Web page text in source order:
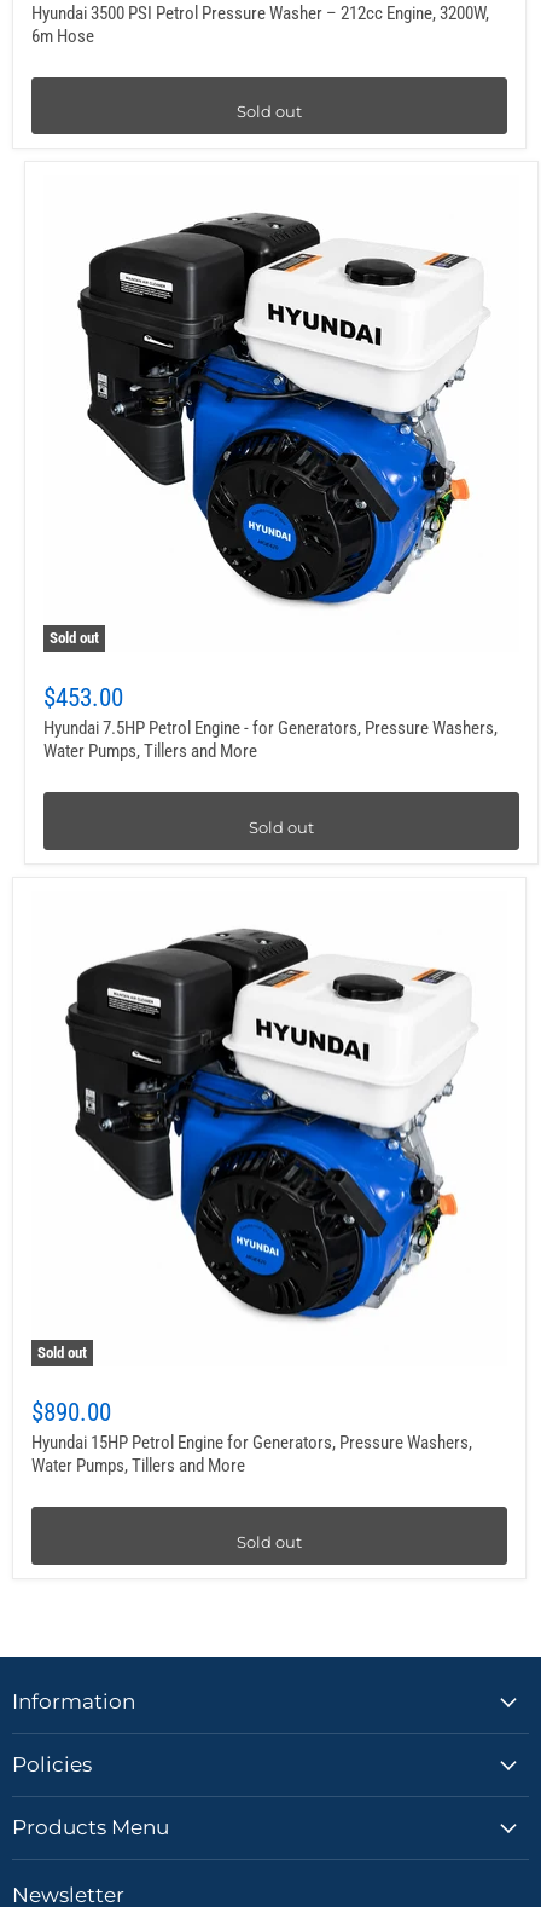
Hyundai 3500 PSI Petrol Pressure Washer – 212cc Engine, 3200W,
6m Hose
Sold out
Sold out
$453.00
Hyundai 7.5HP Petrol Engine - for Generators, Pressure Washers,
Water Pumps, Tillers and More
Sold out
Sold out
$890.00
Hyundai 15HP Petrol Engine for Generators, Pressure Washers,
Water Pumps, Tillers and More
Sold out
Information
Policies
Products Menu
Newsletter